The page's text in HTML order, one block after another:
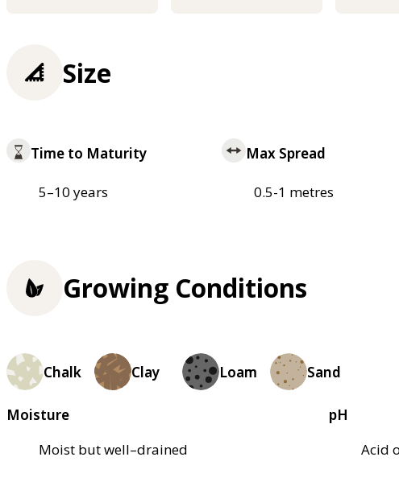
Size
Time to Maturity
5–10 years
Max Spread
0.5-1 metres
Growing Conditions
Chalk Clay Loam Sand
Moisture
Moist but well–drained
pH
Acid